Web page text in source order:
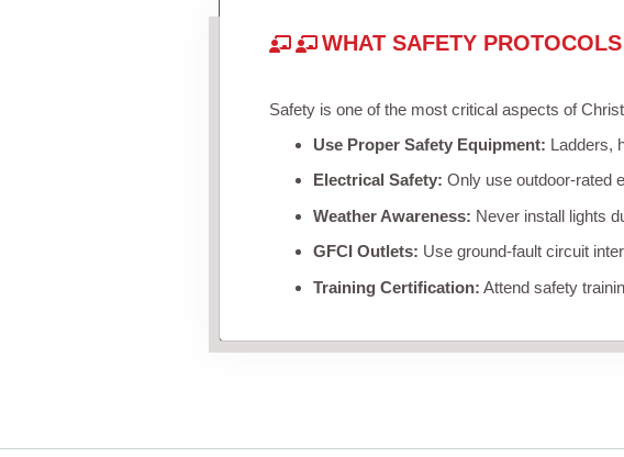
WHAT SAFETY
Safety is one of the most critical aspects of
Use Proper Safety Equipment: Ladders,
Electrical Safety: Only use outdoor-rated
Weather Awareness: Never install lights
GFCI Outlets: Use ground-fault circuit
Training Certification: Attend safety